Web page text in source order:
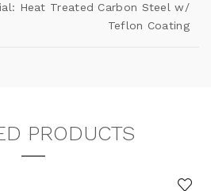
Heat Treated Carbon Steel w/
Teflon Coating
PRODUCTS